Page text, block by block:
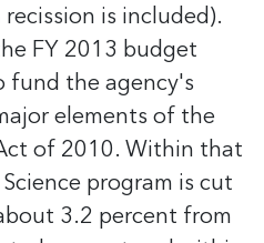
is included).
FY 2013 budget
fund the agency's
elements of the
of 2010. Within that
program is cut
3.2 percent from